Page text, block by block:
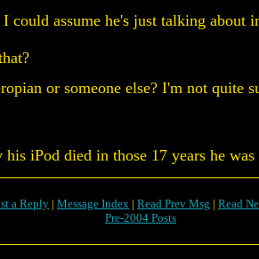
could assume he's just talking about
or someone else? I'm not quite
his iPod died in those 17 years he
a Reply | Message Index | Read Prev Msg | Read
Pre-2004 Posts